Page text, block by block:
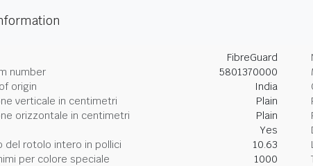
FibreGuard
number
5801370000
origin
India
verticale in centimetri
Plain
orizzontale in centimetri
Plain
Yes
del rotolo intero in pollici
10.63
per colore speciale
1000